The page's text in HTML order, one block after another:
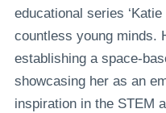
educational series
countless young minds.
establishing a space-
showcasing her as an
inspiration in the STEM